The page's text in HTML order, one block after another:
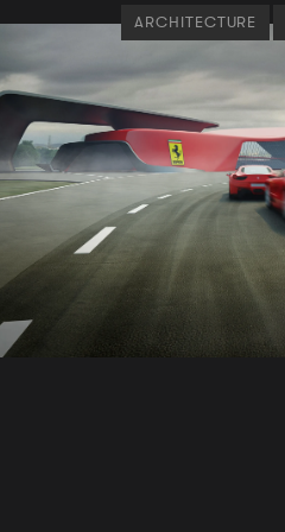
ARCHITECTURE